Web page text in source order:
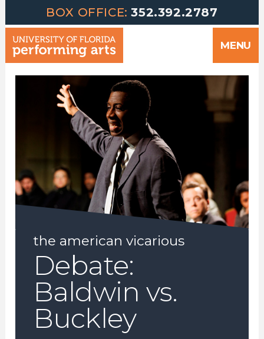
to
content
BOX OFFICE:352.392.2787
MENU
the american vicarious
Debate:
Baldwin vs.
Buckley